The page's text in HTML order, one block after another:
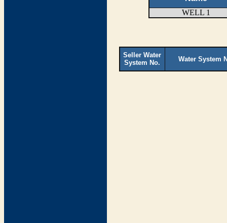
WELL 1
Seller Water
System No.
Water System